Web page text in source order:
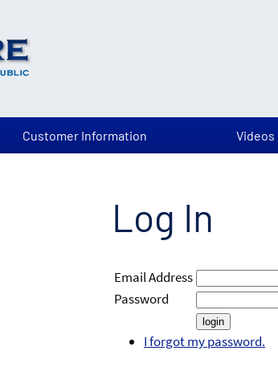
Customer Information Videos
Log In
Email Address
Password
I forgot my password.